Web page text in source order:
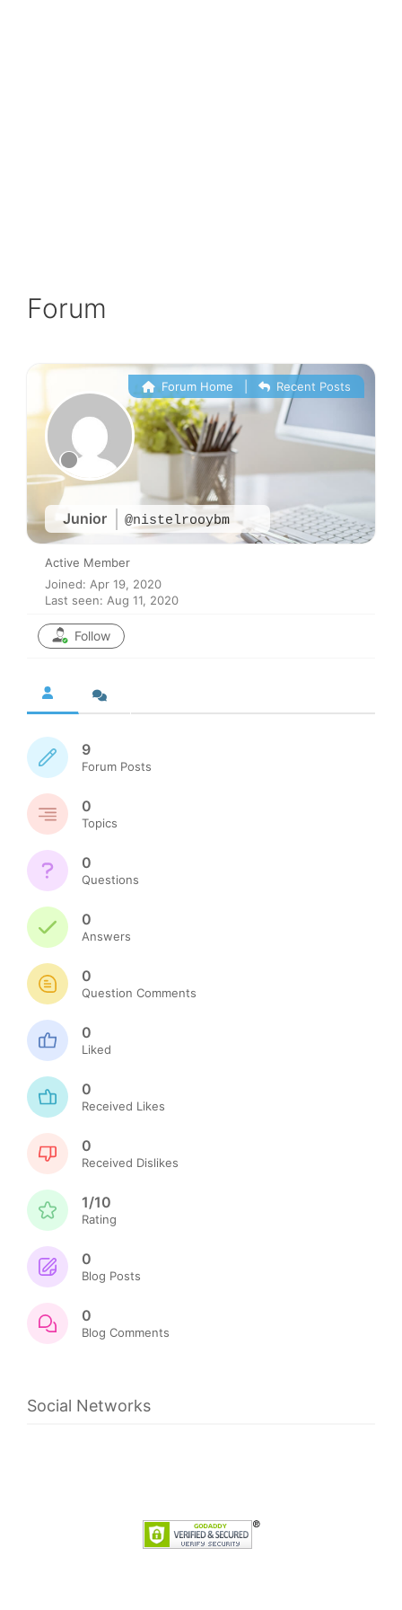
Forum
Junior @nistelrooybm
Forum Home Recent Posts
Active Member
Joined: Apr 19, 2020
Last seen: Aug 11, 2020
Follow
9
Forum Posts
0
Topics
0
Questions
0
Answers
0
Question Comments
0
Liked
0
Received Likes
0
Received Dislikes
1/10
Rating
0
Blog Posts
0
Blog Comments
Social Networks